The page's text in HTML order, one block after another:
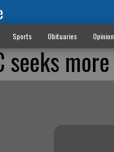
Sports Obituaries Opinion
seeks